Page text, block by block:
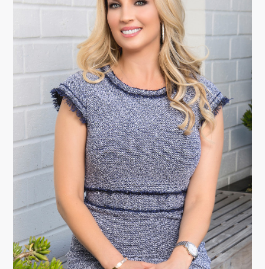
Christy L. Lewis-Traut, Esq., LL.M.
Founding Partner